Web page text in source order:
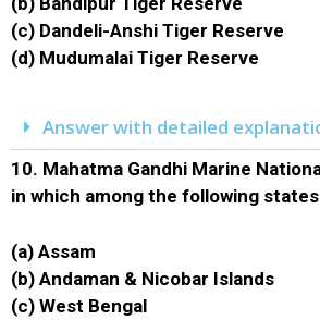
(c) Dandeli-Anshi Tiger Reserve
(d) Mudumalai Tiger Reserve
Answer with detailed
10. Mahatma Gandhi Marine
in which among the following
(a) Assam
(b) Andaman & Nicobar Islands
(c) West Bengal